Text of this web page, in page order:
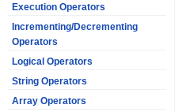
Execution Operators
Incrementing/Decrementing
Operators
Logical Operators
String Operators
Array Operators